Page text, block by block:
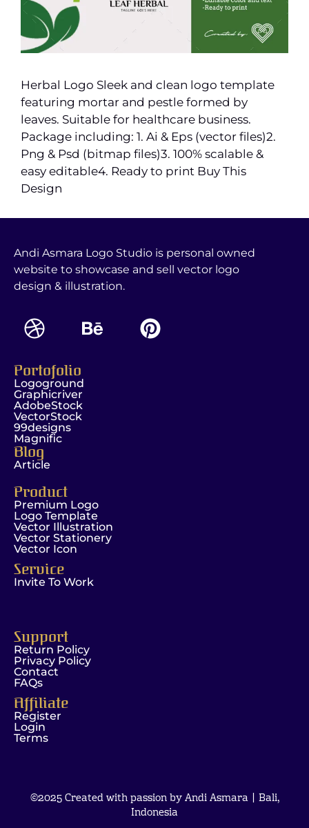
Herbal Logo Sleek and clean logo template
featuring mortar and pestle formed by
leaves. Suitable for healthcare business.
Package including: 1. Ai & Eps (vector files)2.
Png & Psd (bitmap files)3. 100% scalable &
easy editable4. Ready to print Buy This
Design
Andi Asmara Logo Studio is personal owned
website to showcase and sell vector logo
design & illustration.
Portofolio
Logoground
Graphicriver
AdobeStock
VectorStock
99designs
Magnific
Blog
Article
Product
Premium Logo
Logo Template
Vector Illustration
Vector Stationery
Vector Icon
Service
Invite To Work
Support
Return Policy
Privacy Policy
Contact
FAQs
Affiliate
Register
Login
Terms
©2025 Created with passion by Andi Asmara | Bali,
Indonesia